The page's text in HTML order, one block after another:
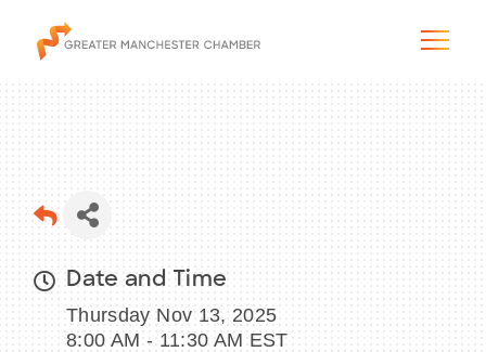
The City & Region
The Chamber
Programs & Initiatives
Date and Time
Thursday Nov 13, 2025
8:00 AM - 11:30 AM EST